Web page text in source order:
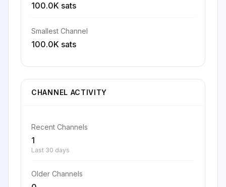
100.0K sats
Smallest Channel
100.0K sats
CHANNEL ACTIVITY
Recent Channels
1
Last 30 days
Older Channels